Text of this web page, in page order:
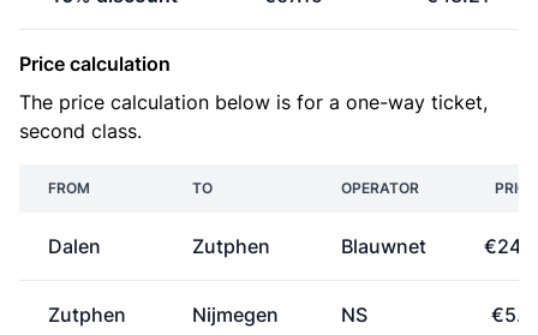
Price calculation
The price calculation below is for a one-way ticket,
second class.
FROM TO OPERATOR PRICE
Dalen Zutphen Blauwnet
Zutphen Nijmegen NS